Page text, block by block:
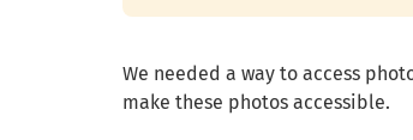
We needed a way to access
make these photos accessible.